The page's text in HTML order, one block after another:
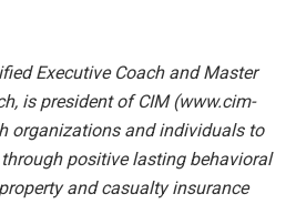
Executive Coach and Master
is president of CIM (www.cim-
organizations and individuals to
positive lasting behavioral
and casualty insurance